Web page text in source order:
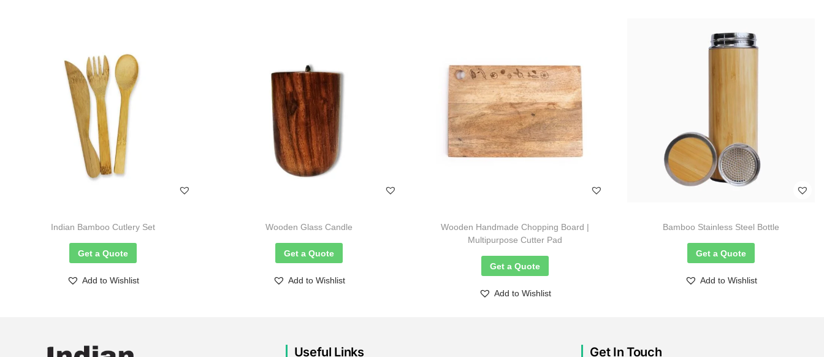
Indian Bamboo Cutlery Set
Get a Quote
Add to Wishlist
Wooden Glass Candle
Get a Quote
Add to Wishlist
Wooden Handmade Chopping Board |
Multipurpose Cutter Pad
Get a Quote
Add to Wishlist
Bamboo Stainless Steel Bottle
Get a Quote
Add to Wishlist
Useful Links Get In Touch